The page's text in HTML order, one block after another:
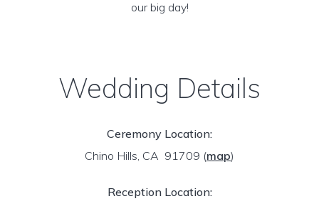
our big day!
Wedding Details
Ceremony Location:
Chino Hills, CA 91709 (map)
Reception Location: